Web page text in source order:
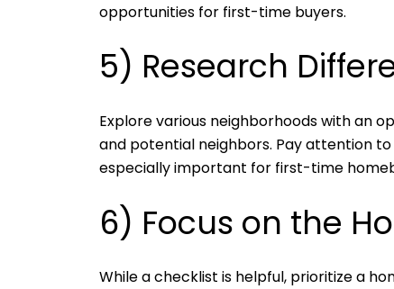
opportunities for first-time buyers.
5) Research
Explore various neighborhoods with an
and potential neighbors. Pay attention
especially important for first-time
6) Focus on the
While a checklist is helpful, prioritize a